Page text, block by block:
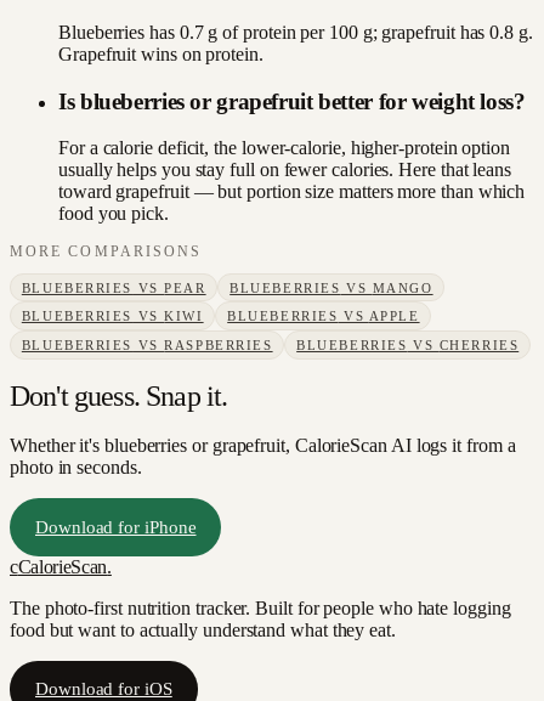
Blueberries has 0.7 g of protein per 100 g; grapefruit has 0.8 g.
Grapefruit wins on protein.
Is blueberries or grapefruit better for weight loss?
For a calorie deficit, the lower-calorie, higher-protein option
usually helps you stay full on fewer calories. Here that leans
toward grapefruit — but portion size matters more than which
food you pick.
MORE COMPARISONS
BLUEBERRIES VSPEAR BLUEBERRIES VS MANGO
BLUEBERRIES VSKIWI BLUEBERRIES VS APPLE
BLUEBERRIES VSRASPBERRIES BLUEBERRIES VS CHERRIES
Don't guess. Snap it.
Whether it's blueberries or grapefruit, CalorieScan AI logs it from a
photo in seconds.
Download for iPhone
cCalorieScan.
The photo-first nutrition tracker. Built for people who hate logging
food but want to actually understand what they eat.
Download for iOS